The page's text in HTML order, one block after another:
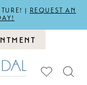
| REQUEST AN